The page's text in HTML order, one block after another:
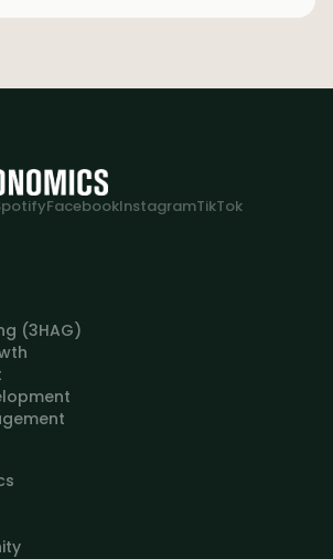
FacebookInstagramTikTok
(3HAG)